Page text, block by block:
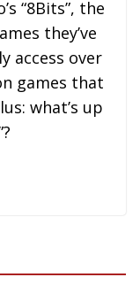
“8Bits”, the
they’ve
access over
games that
what’s up